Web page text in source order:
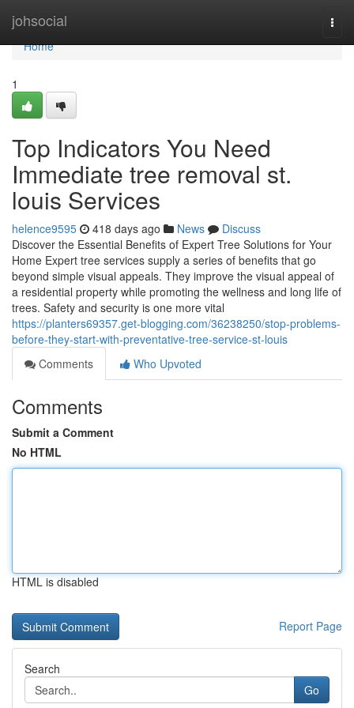
johsocial
Home
Home
1
Top Indicators You Need
Immediate tree removal st.
louis Services
helence9595 418 days ago News
Discuss
Discover the Essential Benefits of Expert Tree Solutions for Your
Home Expert tree services supply a series of benefits that go
beyond simple visual appeals. They improve the visual appeal of
a residential property while promoting the wellness and long life of
trees. Safety and security is one more vital
https://planters69357.get-blogging.com/36238250/stop-problems-
before-they-start-with-preventative-tree-service-st-louis
Comments
Who Upvoted
Comments
Submit a Comment
No HTML
HTML is disabled
Report Page
Search
Go